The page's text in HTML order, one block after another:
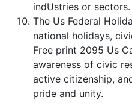
indUstries or sectors.
The Us Federal
national holidays,
Free print 2095 Us
awareness of civic
active citizenship,
pride and unity.